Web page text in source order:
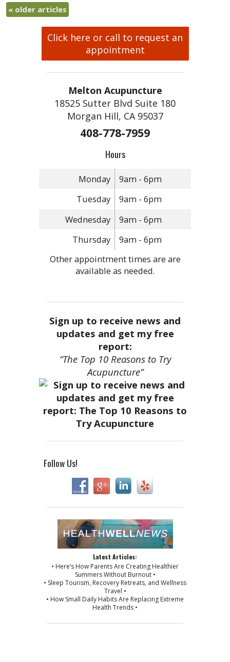
«older articles
Click here or call to request an
appointment
Melton Acupuncture
18525 Sutter Blvd Suite 180
Morgan Hill, CA 95037
408-778-7959
Hours
Monday
9am - 6pm
Tuesday
9am - 6pm
Wednesday
9am - 6pm
Thursday
9am - 6pm
Other appointment times are are
available as needed.
Sign up to receive news and
updates and get my free
report:
“The Top 10 Reasons to Try
Acupuncture”
Follow Us!
Latest Articles:
• Here’s How Parents Are Creating Healthier
Summers Without Burnout •
• Sleep Tourism, Recovery Retreats, and Wellness
Travel •
• How Small Daily Habits Are Replacing Extreme
Health Trends •